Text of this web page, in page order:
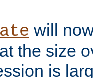
will
the size
is